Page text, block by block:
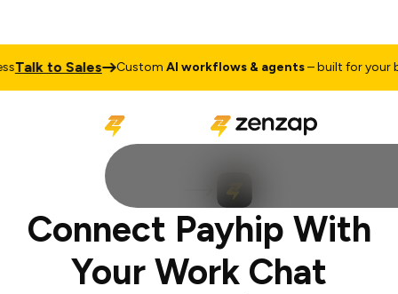
Talk to Sales CustomAI workflows & agents– built for your
Connect Payhip With
Your Work Chat